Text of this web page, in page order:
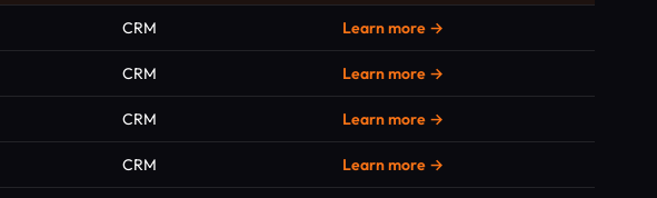
CRM Learn more →
CRM Learn more →
CRM Learn more →
CRM Learn more →